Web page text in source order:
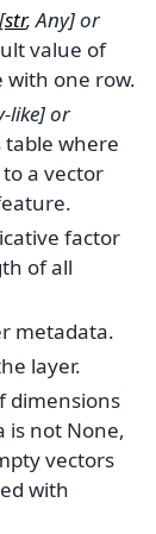
[str,Any] or
value of
with one row.
like] or
table where
a vector
factor
of all
metadata.
layer.
dimensions
is not None,
vectors
with